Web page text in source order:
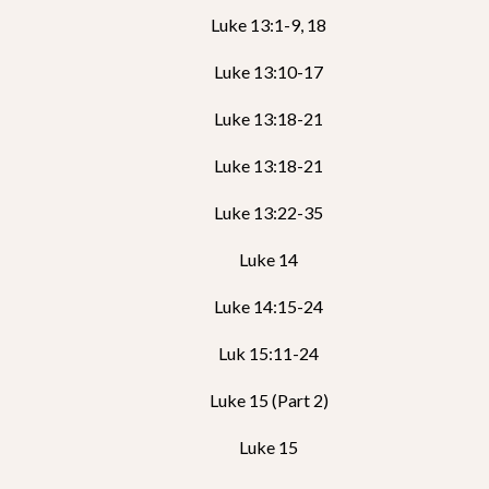
Luke 13:1-9, 18
Luke 13:10-17
Luke 13:18-21
Luke 13:18-21
Luke 13:22-35
Luke 14
Luke 14:15-24
Luk 15:11-24
Luke 15 (Part 2)
Luke 15